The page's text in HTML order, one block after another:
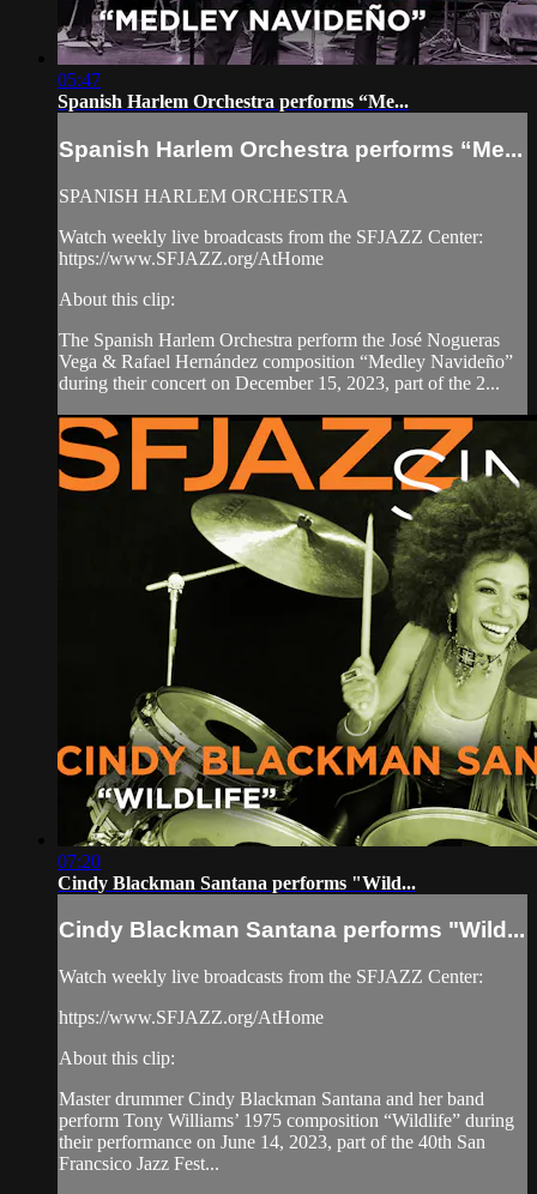
05:47
Spanish Harlem Orchestra performs “Me...
Spanish Harlem Orchestra performs “Me...
SPANISH HARLEM ORCHESTRA
Watch weekly live broadcasts from the SFJAZZ Center:
https://www.SFJAZZ.org/AtHome
About this clip:
The Spanish Harlem Orchestra perform the José Nogueras
Vega & Rafael Hernández composition “Medley Navideño”
during their concert on December 15, 2023, part of the 2...
07:20
Cindy Blackman Santana performs "Wild...
Cindy Blackman Santana performs "Wild...
Watch weekly live broadcasts from the SFJAZZ Center:
https://www.SFJAZZ.org/AtHome
About this clip:
Master drummer Cindy Blackman Santana and her band
perform Tony Williams’ 1975 composition “Wildlife” during
their performance on June 14, 2023, part of the 40th San
Francsico Jazz Fest...